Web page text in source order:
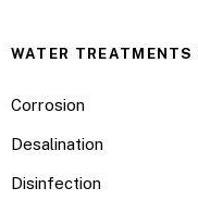
WATER TREATMENTS
Corrosion
Desalination
Disinfection